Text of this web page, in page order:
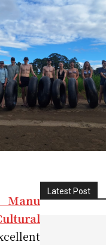
Manu
Latest Post